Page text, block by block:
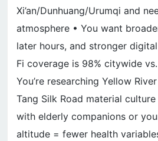
Xi’an/Dunhuang/Urumqi and
atmosphere • You want
later hours, and stronger
Fi coverage is 98% citywide vs.
You’re researching Yellow
Tang Silk Road material culture
with elderly companions or
altitude = fewer health